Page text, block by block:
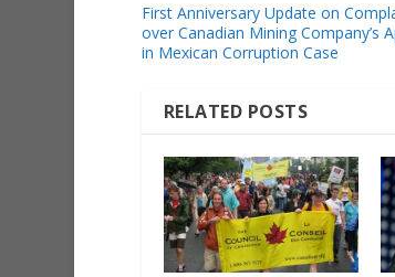
First Anniversary Update on
over Canadian Mining Company’s
in Mexican Corruption Case
RELATED POSTS